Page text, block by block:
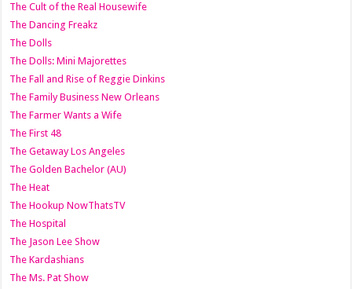
The Cult of the Real Housewife
The Dancing Freakz
The Dolls
The Dolls: Mini Majorettes
The Fall and Rise of Reggie Dinkins
The Family Business New Orleans
The Farmer Wants a Wife
The First 48
The Getaway Los Angeles
The Golden Bachelor (AU)
The Heat
The Hookup NowThatsTV
The Hospital
The Jason Lee Show
The Kardashians
The Ms. Pat Show